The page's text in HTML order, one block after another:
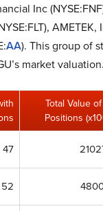
Inc
AMETEK,
AA). This group of
market valuation.
Total Value
Positions
47
52